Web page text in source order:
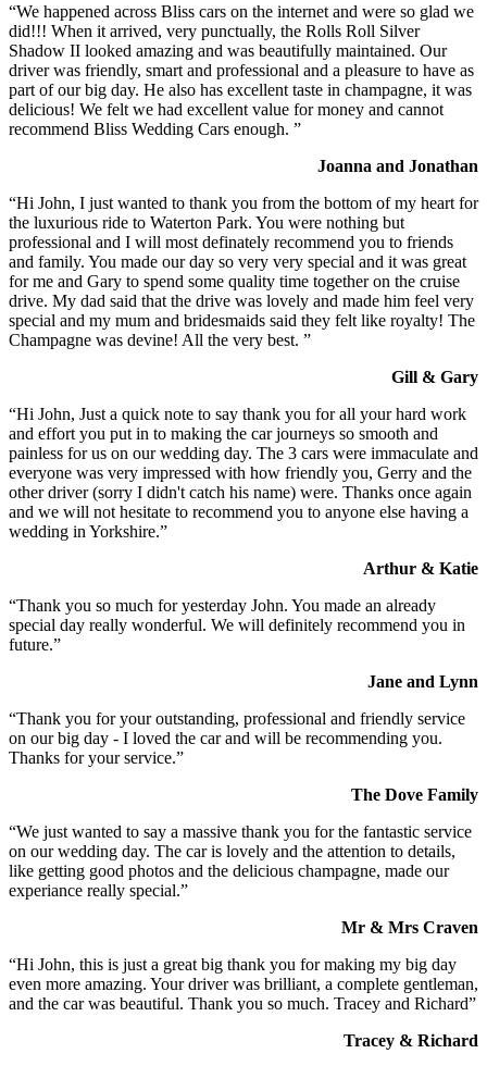
“We happened across Bliss cars on the internet and were so glad we
did!!! When it arrived, very punctually, the Rolls Roll Silver
Shadow II looked amazing and was beautifully maintained. Our
driver was friendly, smart and professional and a pleasure to have as
part of our big day. He also has excellent taste in champagne, it was
delicious! We felt we had excellent value for money and cannot
recommend Bliss Wedding Cars enough. ”
Joanna and Jonathan
“Hi John, I just wanted to thank you from the bottom of my heart for
the luxurious ride to Waterton Park. You were nothing but
professional and I will most definately recommend you to friends
and family. You made our day so very very special and it was great
for me and Gary to spend some quality time together on the cruise
drive. My dad said that the drive was lovely and made him feel very
special and my mum and bridesmaids said they felt like royalty! The
Champagne was devine! All the very best. ”
Gill & Gary
“Hi John, Just a quick note to say thank you for all your hard work
and effort you put in to making the car journeys so smooth and
painless for us on our wedding day. The 3 cars were immaculate and
everyone was very impressed with how friendly you, Gerry and the
other driver (sorry I didn't catch his name) were. Thanks once again
and we will not hesitate to recommend you to anyone else having a
wedding in Yorkshire.”
Arthur & Katie
“Thank you so much for yesterday John. You made an already
special day really wonderful. We will definitely recommend you in
future.”
Jane and Lynn
“Thank you for your outstanding, professional and friendly service
on our big day - I loved the car and will be recommending you.
Thanks for your service.”
The Dove Family
“We just wanted to say a massive thank you for the fantastic service
on our wedding day. The car is lovely and the attention to details,
like getting good photos and the delicious champagne, made our
experiance really special.”
Mr & Mrs Craven
“Hi John, this is just a great big thank you for making my big day
even more amazing. Your driver was brilliant, a complete gentleman,
and the car was beautiful. Thank you so much. Tracey and Richard”
Tracey & Richard